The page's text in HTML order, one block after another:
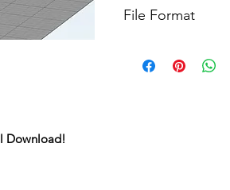
Download!
For more options,
File Format